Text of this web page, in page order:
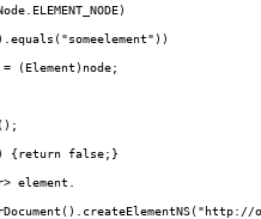
(Element)node;
{return false;}
element.